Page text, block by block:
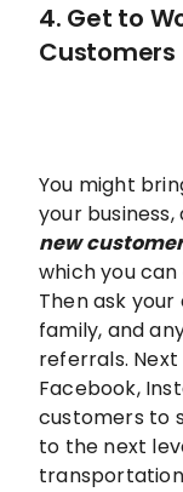
4. Get to
Customers
You might
your business,
new
which you can
Then ask
family, and
referrals.
Facebook,
customers to
to the next